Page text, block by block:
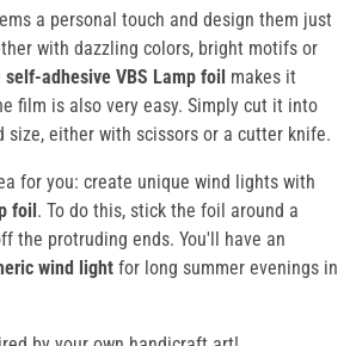
a personal touch and design them just
with dazzling colors, bright motifs or
self-adhesive VBS Lamp foil makes it
film is also very easy. Simply cut it into
size, either with scissors or a cutter knife.
for you: create unique wind lights with
foil. To do this, stick the foil around a
the protruding ends. You'll have an
wind light for long summer evenings in